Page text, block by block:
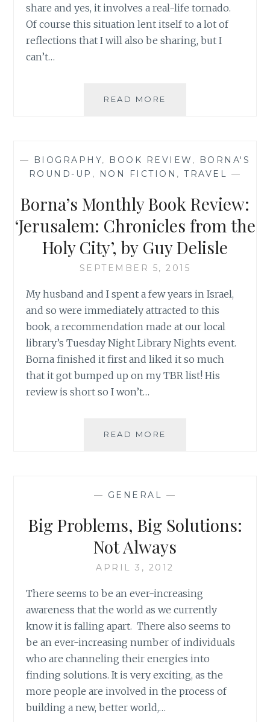
share and yes, it involves a real-life tornado.
Of course this situation lent itself to a lot of
reflections that I will also be sharing, but I
can’t…
READ MORE
GO
COMPLETELY
TORNADO
STYLE
(PART
I
OF
III)
— BIOGRAPHY, BOOK REVIEW ,
BORNA'S
ROUND-UP , NON FICTION ,TRAVEL —
Borna’s Monthly Book Review:
‘Jerusalem: Chronicles from the
Holy City’, by Guy Delisle
SEPTEMBER 5, 2015
My husband and I spent a few years in Israel,
and so were immediately attracted to this
book, a recommendation made at our local
library’s Tuesday Night Library Nights event.
Borna finished it first and liked it so much
that it got bumped up on my TBR list! His
review is short so I won’t…
READ MORE
THE
CITY’,
BY
DELISLE
— GENERAL —
Big Problems, Big Solutions:
Not Always
APRIL 3, 2012
There seems to be an ever-increasing
awareness that the world as we currently
know it is falling apart. There also seems to
be an ever-increasing number of individuals
who are channeling their energies into
finding solutions. It is very exciting, as the
more people are involved in the process of
building a new, better world,…